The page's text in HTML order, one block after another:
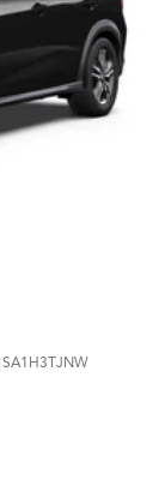
SA1H3TJNW